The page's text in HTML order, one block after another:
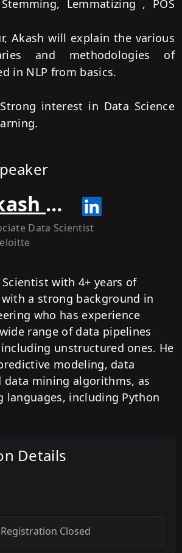
Lemmatizing , POS
Akash will explain the various
and methodologies of
in NLP from basics.
Strong interest in Data Science
Akash Kothari
Data Scientist
with 4+ years of
a strong background in
who has experience
range of data pipelines
unstructured ones. He
modeling, data
data mining algorithms, as
languages, including Python
Details
Registration Closed